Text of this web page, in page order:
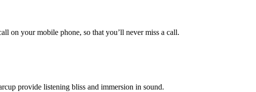
on your mobile phone, so that you’ll never miss a call.
provide listening bliss and immersion in sound.